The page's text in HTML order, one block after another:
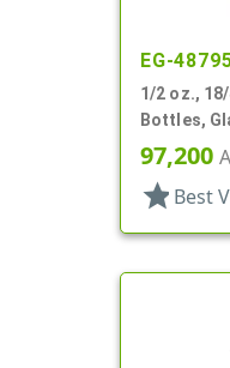
EG-
1/2 oz.,
Bottles,
97,200
star Best